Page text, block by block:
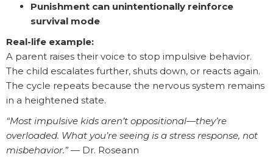
Punishment can unintentionally reinforce
survival mode
Real-life example:
A parent raises their voice to stop impulsive behavior.
The child escalates further, shuts down, or reacts again.
The cycle repeats because the nervous system remains
in a heightened state.
“Most impulsive kids aren’t oppositional—they’re
overloaded. What you’re seeing is a stress response, not
misbehavior.” — Dr. Roseann